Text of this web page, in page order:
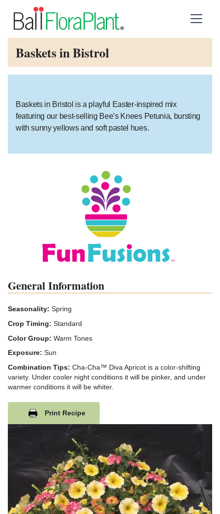
Baskets in Bistrol
Baskets in Bristol is a playful Easter-inspired mix
featuring our best-selling Bee’s Knees Petunia, bursting
with sunny yellows and soft pastel hues.
General Information
Seasonality: Spring
Crop Timing: Standard
Color Group: Warm Tones
Exposure: Sun
Combination Tips: Cha-Cha™ Diva Apricot is a color-shifting
variety. Under cooler night conditions it will be pinker, and under
warmer conditions it will be whiter.
Print Recipe